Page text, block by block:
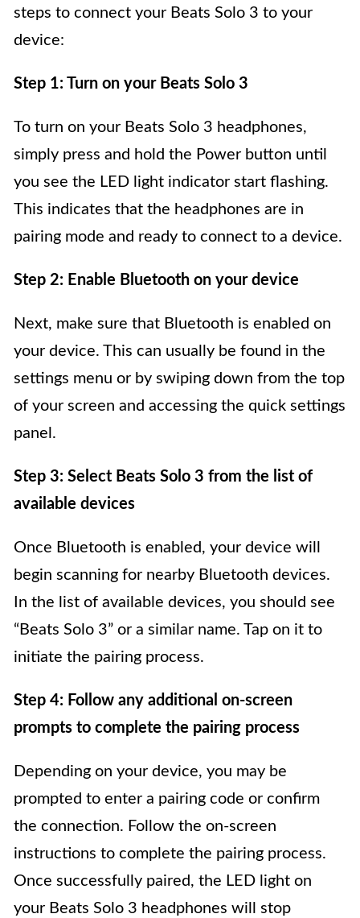
steps to connect your Beats Solo 3 to your
device:
Step 1: Turn on your Beats Solo 3
To turn on your Beats Solo 3 headphones,
simply press and hold the Power button until
you see the LED light indicator start flashing.
This indicates that the headphones are in
pairing mode and ready to connect to a device.
Step 2: Enable Bluetooth on your device
Next, make sure that Bluetooth is enabled on
your device. This can usually be found in the
settings menu or by swiping down from the top
of your screen and accessing the quick settings
panel.
Step 3: Select Beats Solo 3 from the list of
available devices
Once Bluetooth is enabled, your device will
begin scanning for nearby Bluetooth devices.
In the list of available devices, you should see
“Beats Solo 3” or a similar name. Tap on it to
initiate the pairing process.
Step 4: Follow any additional on-screen
prompts to complete the pairing process
Depending on your device, you may be
prompted to enter a pairing code or confirm
the connection. Follow the on-screen
instructions to complete the pairing process.
Once successfully paired, the LED light on
your Beats Solo 3 headphones will stop